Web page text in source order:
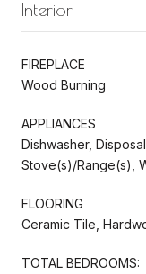
Interior
FIREPLACE
Wood Burning
APPLIANCES
Dishwasher,
Stove(s)/Range(s),
FLOORING
Ceramic Tile,
TOTAL BEDROOMS: